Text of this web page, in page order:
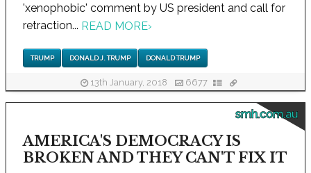
'xenophobic' comment by US president and call for
retraction... READ MORE›
TRUMP DONALD J. TRUMP DONALD TRUMP
13th January, 2018 6677
smh.com.au
AMERICA'S DEMOCRACY IS
BROKEN AND THEY CAN'T FIX IT